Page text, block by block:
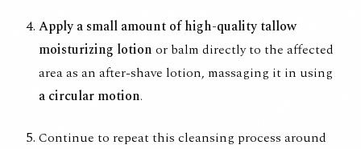
Apply a small amount of high-quality tallow
moisturizing lotion or balm directly to the affected
area as an after-shave lotion, massaging it in using
a circular motion.
Continue to repeat this cleansing process around